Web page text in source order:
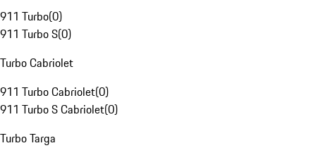
911 Turbo(0)
911 Turbo S(0)
Turbo Cabriolet
911 Turbo Cabriolet(0)
911 Turbo S Cabriolet(0)
Turbo Targa